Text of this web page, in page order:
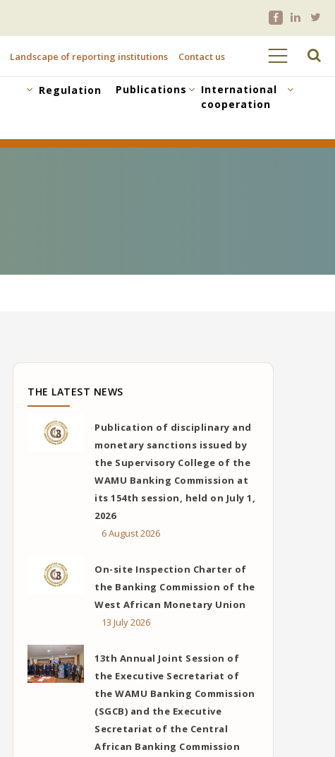
Landscape of reporting institutions Contact us
Regulation Publications
International
cooperation
THE LATEST NEWS
Publication of disciplinary and
monetary sanctions issued by
the Supervisory College of the
WAMU Banking Commission at
its 154th session, held on July 1,
2026
6 August 2026
On-site Inspection Charter of
the Banking Commission of the
West African Monetary Union
13 July 2026
13th Annual Joint Session of
the Executive Secretariat of
the WAMU Banking Commission
(SGCB) and the Executive
Secretariat of the Central
African Banking Commission